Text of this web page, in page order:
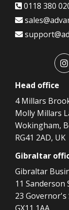
0118 380
Head office
4 Millars
Molly Millars
Wokingham,
RG41 2AD, UK
Gibraltar
Gibraltar
11 Sanderson
23 Governor's